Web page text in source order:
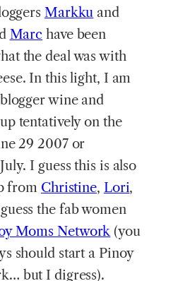
Markku and
Marc have been
the deal was with
In this light, I am
wine and
tentatively on the
29 2007 or
I guess this is also
from Christine, Lori,
the fab women
Moms Network(you
should start a Pinoy
but I digress).